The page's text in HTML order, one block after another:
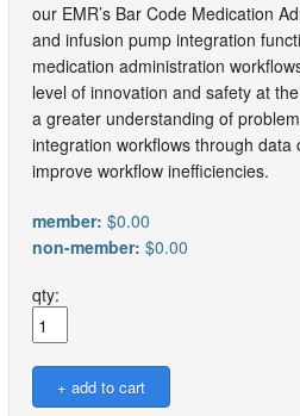
our EMR’s Bar Code Medication
and infusion pump integration
medication administration
level of innovation and safety at
a greater understanding of
integration workflows through data
improve workflow inefficiencies.
member: $0.00
non-member: $0.00
qty: